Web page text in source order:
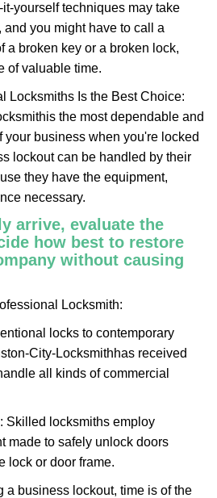
yourself techniques may take
and you might have to call a
a broken key or a broken lock,
of valuable time.
Locksmiths Is the Best Choice:
is the most dependable and
your business when you're locked
lockout can be handled by their
they have the equipment,
necessary.
arrive, evaluate the
how best to restore
without causing
Locksmith:
locks to contemporary
City-Locksmithhas received
all kinds of commercial
Skilled locksmiths employ
made to safely unlock doors
lock or door frame.
a business lockout, time is of the